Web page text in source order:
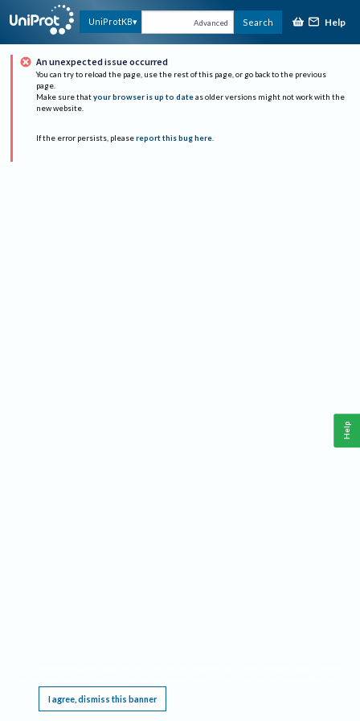
UniProtKB Advanced Search Help
An unexpected issue occurred
You can try to reload the page, use the rest of this page, or go back to the previous
page.
Make sure that your browser is up to date as older versions might not work with the
new website.
If the error persists, please report this bug here.
I agree, dismiss this banner
Help